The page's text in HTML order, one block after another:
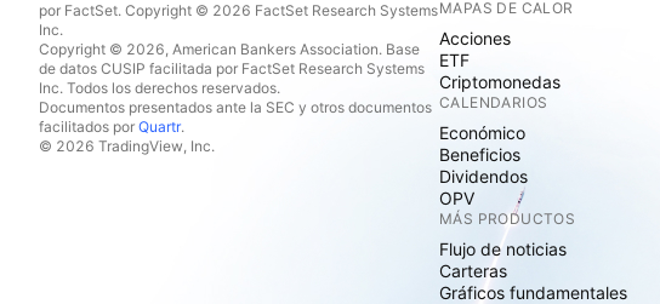
por FactSet. Copyright © 2026 FactSet Research Systems
Inc.
Copyright © 2026, American Bankers Association. Base
de datos CUSIP facilitada por FactSet Research Systems
Inc. Todos los derechos reservados.
Documentos presentados ante la SEC y otros documentos
facilitados por Quartr.
© 2026 TradingView, Inc.
MAPAS DE CALOR
Acciones
ETF
Criptomonedas
CALENDARIOS
Económico
Beneficios
Dividendos
OPV
MÁS PRODUCTOS
Flujo de noticias
Carteras
Gráficos fundamentales